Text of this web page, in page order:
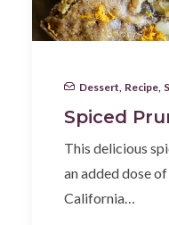
Dessert Recipe
Spiced
This delicious
an added dose
California…